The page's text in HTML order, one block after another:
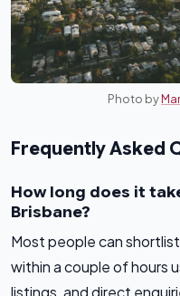
Photo by
Frequently Asked
How long does it
Brisbane?
Most people can
within a couple of hours